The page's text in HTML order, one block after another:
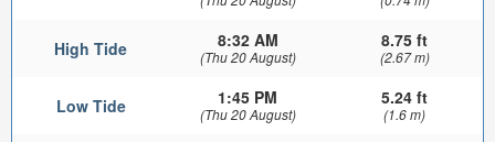
High Tide 8:32 AM
(Thu 20 August)
8.75 ft
(2.67 m)
Low Tide 1:45 PM
(Thu 20 August)
5.24 ft
(1.6 m)